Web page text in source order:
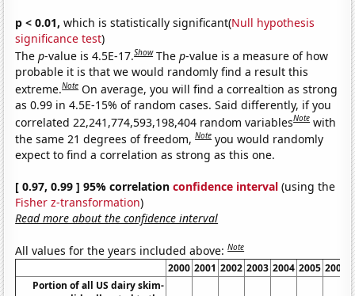
p < 0.01, which is statistically significant(Null hypothesis
significance test)
Thep-value is 4.5E-17.Show Thep-value is a measure of how
probable it is that we would randomly find a result this
extreme.Note On average, you will find a correaltion as strong
as 0.99 in 4.5E-15% of random cases. Said differently, if you
correlated 22,241,774,593,198,404 random variablesNote with
the same 21 degrees of freedom,Note you would randomly
expect to find a correlation as strong as this one.
[ 0.97, 0.99 ] 95% correlationconfidence interval (using the
Fisher z-transformation)
Read more about the confidence interval
All values for the years included above:Note
2000 2001 2002 2003 2004 2005 2006
Portion of all US dairy skim-